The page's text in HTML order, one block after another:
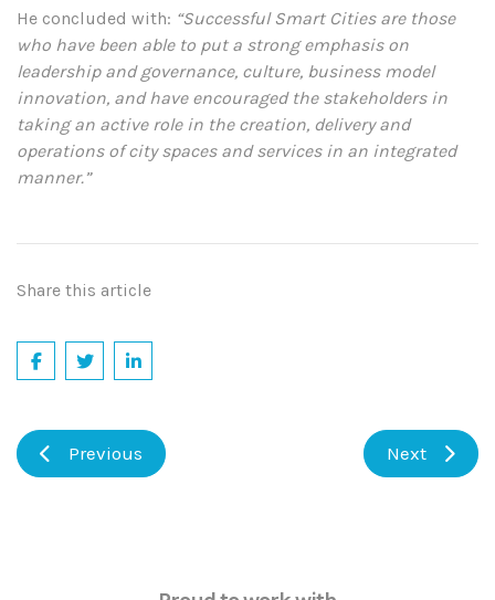
He concluded with: “Successful Smart Cities are those
who have been able to put a strong emphasis on
leadership and governance, culture, business model
innovation, and have encouraged the stakeholders in
taking an active role in the creation, delivery and
operations of city spaces and services in an integrated
manner.”
Share this article
Previous Next